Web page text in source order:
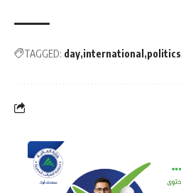
TAGGED: day international politics